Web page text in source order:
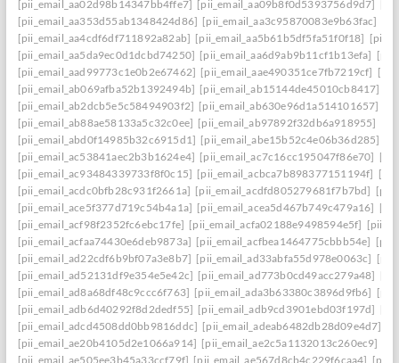
[pii_email_aa02d98b14347bb4ffe7] [pii_email_aa09b8f0d5393756d9d7]
[pii_email_aa353d55ab1348424d86] [pii_email_aa3c95870083e9b63fac]
[pii_email_aa4cdf6df711892a82ab] [pii_email_aa5b61b5df5fa51f0f18]
[pii_email_aa5da9ec0d1dcbd74250] [pii_email_aa6d9ab9b11cf1b13efa]
[pii_email_aad99773c1e0b2e67462] [pii_email_aae490351ce7fb7219cf]
[pii_email_ab069afba52b1392494b] [pii_email_ab15144de45010cb8417]
[pii_email_ab2dcb5e5c58494903f2] [pii_email_ab630e96d1a514101657]
[pii_email_ab88ae58133a5c32c0ee] [pii_email_ab97892f32db6a918955]
[pii_email_abd0f14985b32c6915d1] [pii_email_abe15b52c4e06b36d285]
[pii_email_ac53841aec2b3b1624e4] [pii_email_ac7c16cc195047f86e70]
[pii_email_ac93484339733f8f0c15] [pii_email_acbca7b898377151194f]
[pii_email_acdc0bfb28c931f2661a] [pii_email_acdfd805279681f7b7bd]
[pii_email_ace5f377d719c54b4a1a] [pii_email_acea5d467b749c479a16]
[pii_email_acf98f2352fc6ebc17fe] [pii_email_acfa02188e9498594e5f]
[pii_email_acfaa74430e6deb9873a] [pii_email_acfbea1464775cbbb54e]
[pii_email_ad22cdf6b9bf07a3e8b7] [pii_email_ad33abfa55d978e0063c]
[pii_email_ad52131df9e354e5e42c] [pii_email_ad773b0cd49acc279a48]
[pii_email_ad8a68df48c9ccc6f763] [pii_email_ada3b63380c3896d9fb6]
[pii_email_adb6d40292f8d2dedf55] [pii_email_adb9cd3901ebd03f197d]
[pii_email_adcd4508dd0bb9816ddc] [pii_email_adeab6482db28d09e4d7]
[pii_email_ae20b4105d2e1066a914] [pii_email_ae2c5a1132013c260ec9]
[pii_email_ae505ee3b45a33ccf79f] [pii_email_ae567d8cb4c229f6caa4]